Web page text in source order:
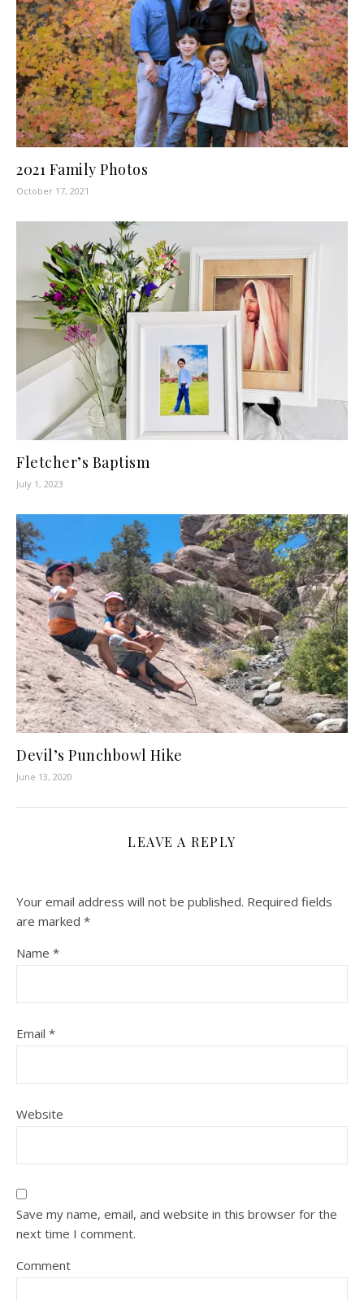
2021 Family Photos
October 17, 2021
Fletcher’s Baptism
July 1, 2023
Devil’s Punchbowl Hike
June 13, 2020
LEAVE A REPLY
Your email address will not be published. Required fields
are marked *
Name *
Email *
Website
Save my name, email, and website in this browser for the
next time I comment.
Comment